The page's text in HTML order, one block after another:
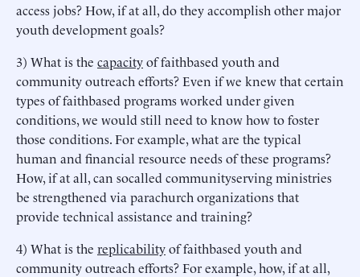
access jobs? How, if at all, do they accomplish other major
youth development goals?
3) What is the capacityof faithbased youth and
community outreach efforts? Even if we knew that certain
types of faithbased programs worked under given
conditions, we would still need to know how to foster
those conditions. For example, what are the typical
human and financial resource needs of these programs?
How, if at all, can socalled communityserving ministries
be strengthened via parachurch organizations that
provide technical assistance and training?
4) What is the replicabilityof faithbased youth and
community outreach efforts? For example, how, if at all,